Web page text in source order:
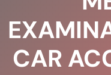
CAR